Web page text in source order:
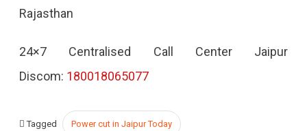
Rajasthan
24×7 Centralised Call Center Jaipur
Discom: 180018065077
Tagged Power cut in Jaipur Today